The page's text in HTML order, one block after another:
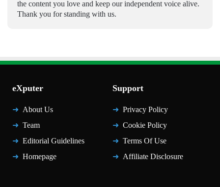
the content you love and keep our independent voice alive.
Thank you for standing with us.
eXputer
About Us
Team
Editorial Guidelines
Homepage
Support
Privacy Policy
Cookie Policy
Terms Of Use
Affiliate Disclosure